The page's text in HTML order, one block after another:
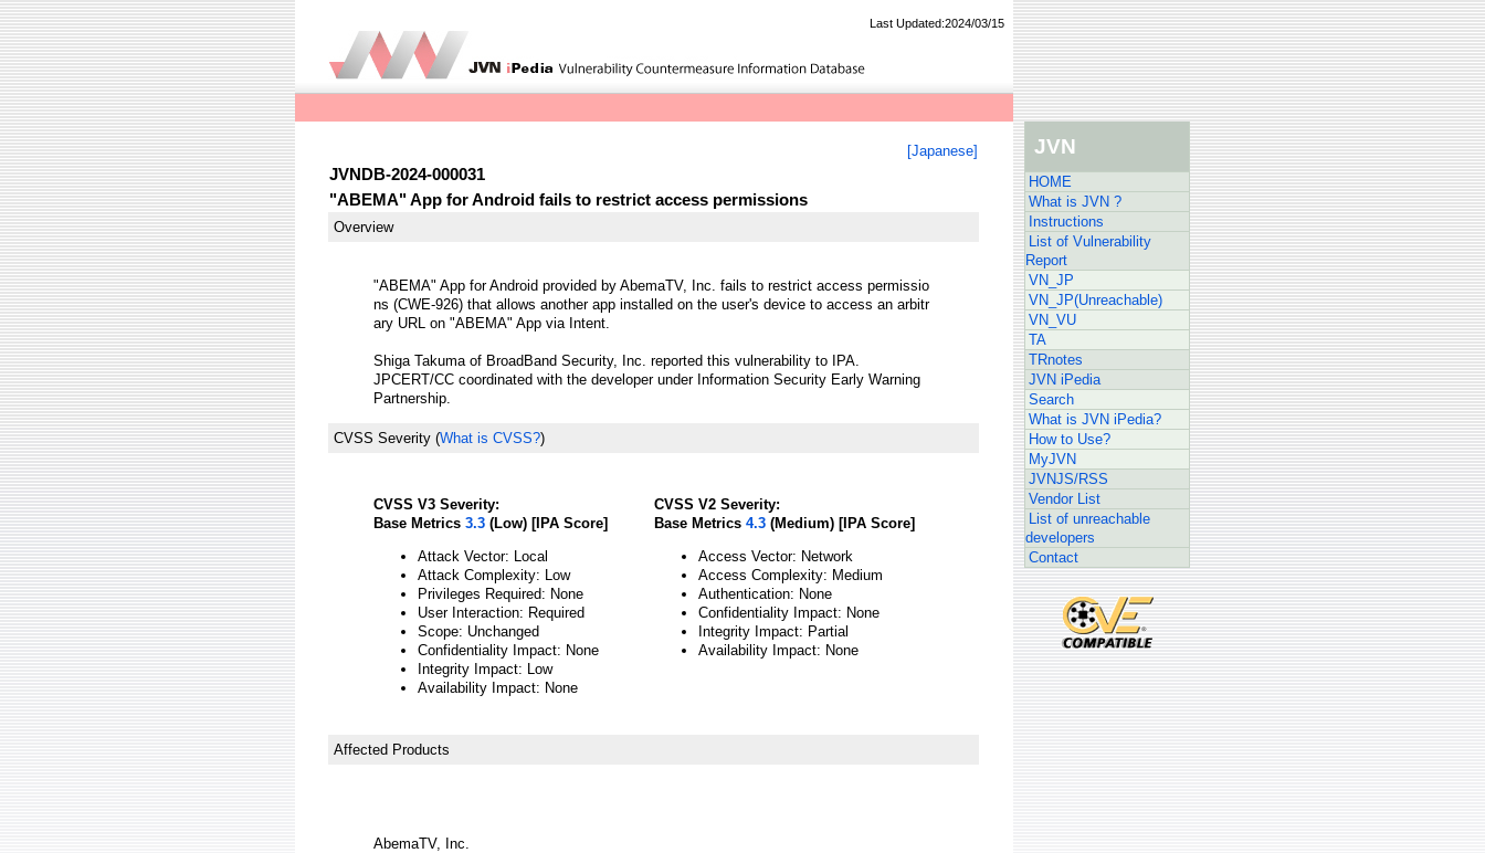
Last Updated:2024/03/15
[Japanese]
JVNDB-2024-000031
"ABEMA" App for Android fails to restrict access permissions
Overview
"ABEMA" App for Android provided by AbemaTV, Inc. fails to restrict access permissio
ns (CWE-926) that allows another app installed on the user's device to access an arbitr
ary URL on "ABEMA" App via Intent.
Shiga Takuma of BroadBand Security, Inc. reported this vulnerability to IPA.
JPCERT/CC coordinated with the developer under Information Security Early Warning
Partnership.
CVSS Severity (What is CVSS?)
CVSS V3 Severity:
Base Metrics 3.3 (Low) [IPA Score]
Attack Vector: Local
Attack Complexity: Low
Privileges Required: None
User Interaction: Required
Scope: Unchanged
Confidentiality Impact: None
Integrity Impact: Low
Availability Impact: None
CVSS V2 Severity:
Base Metrics 4.3(Medium) [IPA Score]
Access Vector: Network
Access Complexity: Medium
Authentication: None
Confidentiality Impact: None
Integrity Impact: Partial
Availability Impact: None
Affected Products
AbemaTV, Inc.
JVN
HOME
What is JVN ?
Instructions
List of Vulnerability
Report
VN_JP
VN_JP(Unreachable)
VN_VU
TA
TRnotes
JVN iPedia
Search
What is JVN iPedia?
How to Use?
MyJVN
JVNJS/RSS
Vendor List
List of unreachable
developers
Contact